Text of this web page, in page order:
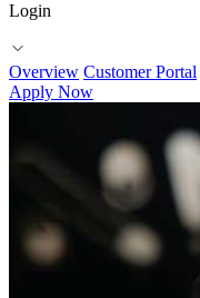
Login
Overview Customer Portal
Apply Now